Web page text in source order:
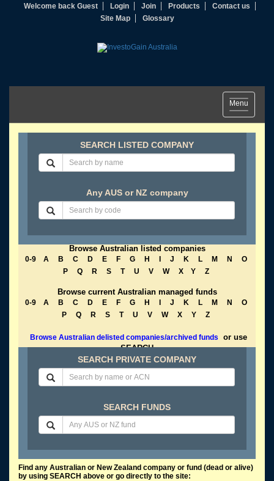
Welcome back Guest Login Join Products
Contact us
Site Map
Glossary
Toggle
navigation
Menu
SEARCH LISTED COMPANY
Any AUS or NZ company
Browse Australian listed companies
0-9 A B C D E F G H J K L M N
O
P
Q R S T U V W X Y Z
Browse current Australian managed funds
0-9 A B C D E F G H J K L M N
O
P
Q R S T U V W X Y Z
Browse Australian delisted companies/archived funds
or use
SEARCH
SEARCH PRIVATE COMPANY
SEARCH FUNDS
Find any Australian or New Zealand company or fund (dead or alive)
by using SEARCH above or go directly to the site: